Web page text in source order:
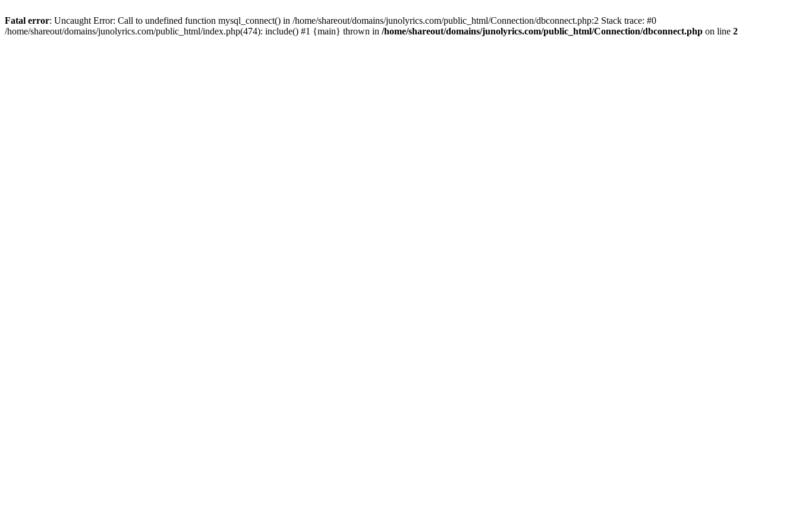
Fatal error: Uncaught Error: Call to undefined function mysql_connect() in /home/shareout/domains/junolyrics.com/public_html/Connection/dbconnect.php:2 Stack trace: #0
/home/shareout/domains/junolyrics.com/public_html/index.php(474): include() #1 {main} thrown in /home/shareout/domains/junolyrics.com/public_html/Connection/dbconnect.php on line 2